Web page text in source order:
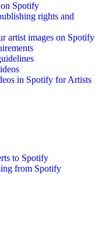
Spotify
rights and
artist images on Spotify
in Spotify for Artists
to Spotify
from Spotify